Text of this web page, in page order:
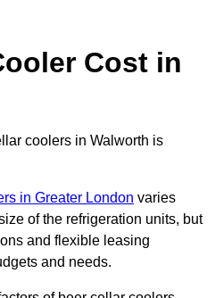
Cost in
coolers in Walworth is
in Greater London varies
of the refrigeration units, but
and flexible leasing
and needs.